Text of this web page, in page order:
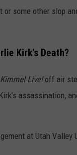
some other slop
Kirk's Death?
Live!off air
assassination,
at Utah Valley